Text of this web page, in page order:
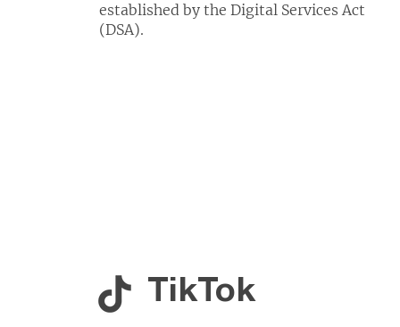
established by the Digital Services Act
(DSA).
TikTok